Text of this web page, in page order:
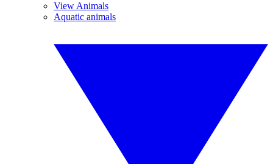
View Animals
Aquatic animals